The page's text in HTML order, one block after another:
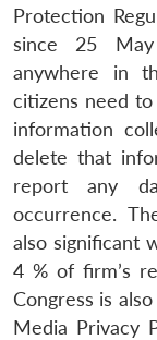
Protection
since 25
anywhere in
citizens need
information
delete that
report any
occurrence.
also significant
4 % of firm’s
Congress is
Media Privacy